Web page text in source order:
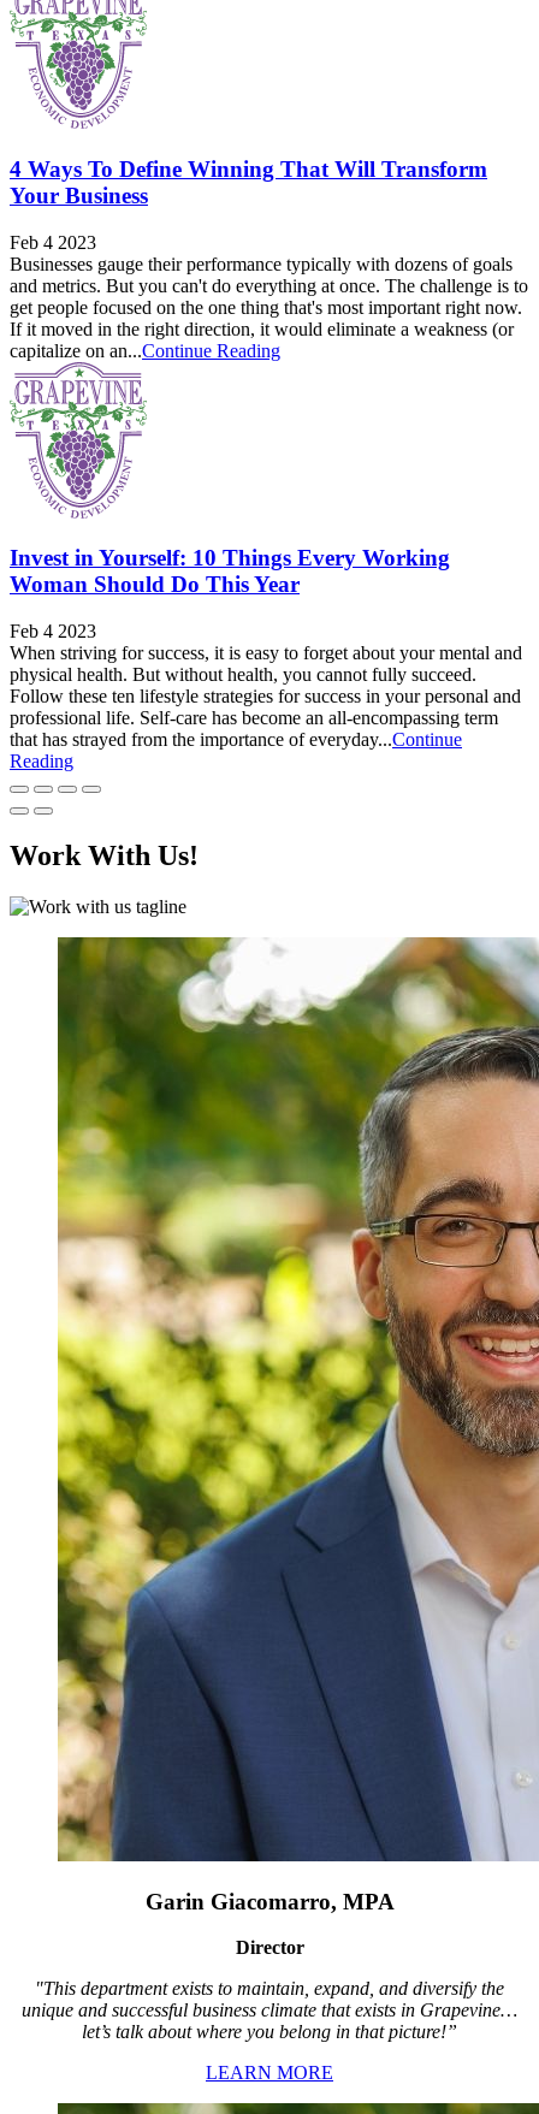
4 Ways To Define Winning That Will Transform
Your Business
Feb 4 2023
Businesses gauge their performance typically with dozens of goals
and metrics. But you can't do everything at once. The challenge is to
get people focused on the one thing that's most important right now.
If it moved in the right direction, it would eliminate a weakness (or
capitalize on an...Continue Reading
Invest in Yourself: 10 Things Every Working
Woman Should Do This Year
Feb 4 2023
When striving for success, it is easy to forget about your mental and
physical health. But without health, you cannot fully succeed.
Follow these ten lifestyle strategies for success in your personal and
professional life. Self-care has become an all-encompassing term
that has strayed from the importance of everyday...Continue
Reading
Work With Us!
Garin Giacomarro, MPA
Director
"This department exists to maintain, expand, and diversify the
unique and successful business climate that exists in Grapevine…
let’s talk about where you belong in that picture!”
LEARN MORE